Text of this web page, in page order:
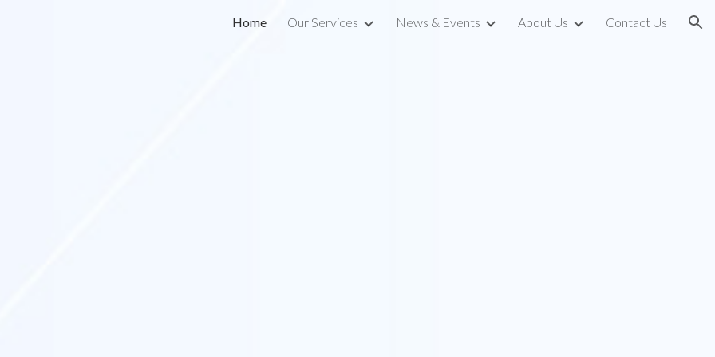
Skip to navigation
Home Our Services News & Events About Us Contact Us